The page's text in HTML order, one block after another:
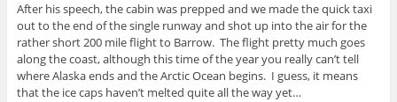
After his speech, the cabin was prepped and we made the quick taxi
out to the end of the single runway and shot up into the air for the
rather short 200 mile flight to Barrow. The flight pretty much goes
along the coast, although this time of the year you really can’t tell
where Alaska ends and the Arctic Ocean begins. I guess, it means
that the ice caps haven’t melted quite all the way yet…